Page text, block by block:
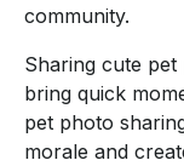
community.
Sharing cute pet
bring quick
pet photo
morale and